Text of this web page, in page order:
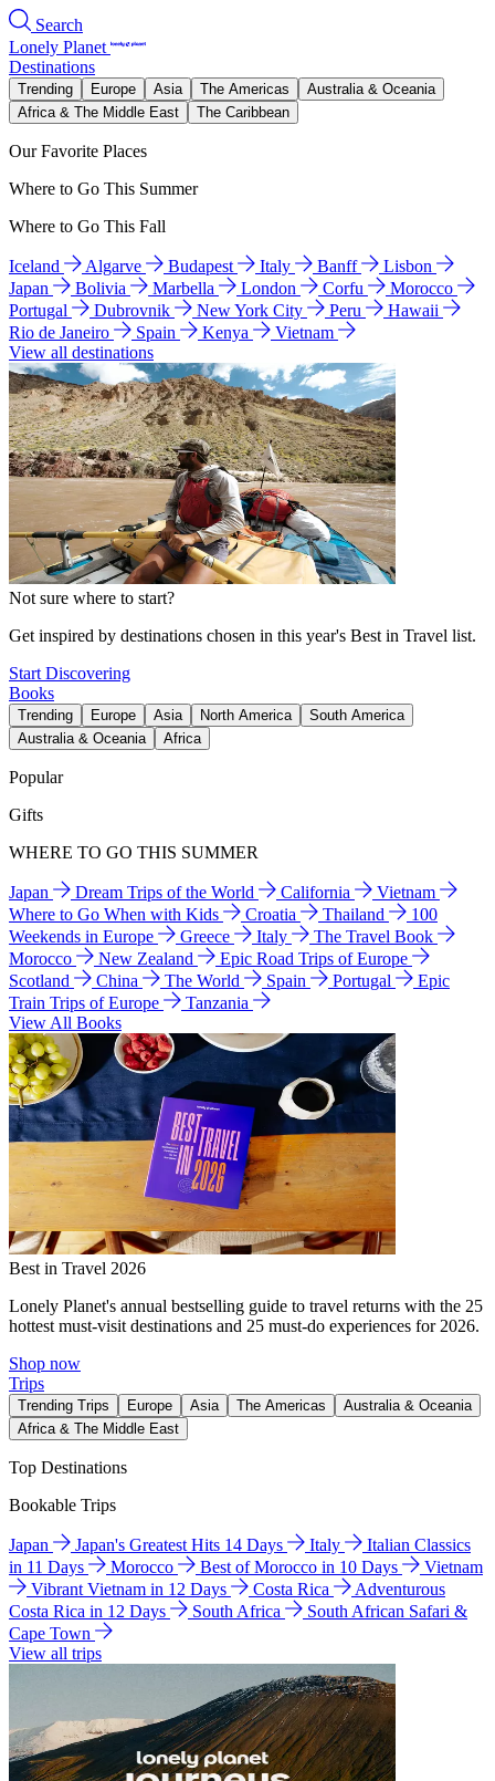
Search
Lonely Planet
Destinations
Trending Europe Asia The Americas
Australia & Oceania
Africa & The Middle East
The Caribbean
Our Favorite Places
Where to Go This Summer
Where to Go This Fall
Iceland Algarve Budapest Italy Banff
Lisbon
Japan
Bolivia Marbella London Corfu
Morocco
Portugal
Dubrovnik New York City Peru
Hawaii
Rio de Janeiro
Spain Kenya
Vietnam
View all destinations
Not sure where to start?
Get inspired by destinations chosen in this year's Best in Travel list.
Start Discovering
Books
Trending Europe Asia North America
South America
Australia & Oceania
Africa
Popular
Gifts
WHERE TO GO THIS SUMMER
Japan Dream Trips of the World California
Vietnam
Where to Go When with Kids
Croatia Thailand
100
Weekends in Europe
Greece Italy
The Travel Book
Morocco
New Zealand
Epic Road Trips of Europe
Scotland
China The World Spain Portugal
Epic
Train Trips of Europe
Tanzania
View All Books
Best in Travel 2026
Lonely Planet's annual bestselling guide to travel returns with the 25
hottest must-visit destinations and 25 must-do experiences for 2026.
Shop now
Trips
Trending Trips Europe Asia The Americas
Australia & Oceania
Africa & The Middle East
Top Destinations
Bookable Trips
Japan Japan's Greatest Hits 14 Days Italy
Italian Classics
in 11 Days
Morocco Best of Morocco in 10 Days
Vietnam
Vibrant Vietnam in 12 Days
Costa Rica
Adventurous
Costa Rica in 12 Days
South Africa
South African Safari &
Cape Town
View all trips